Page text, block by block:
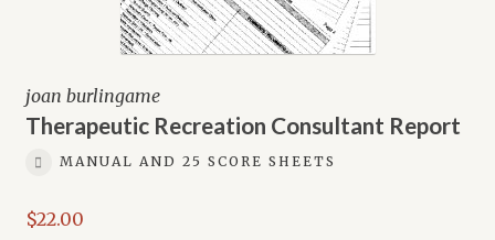
joan burlingame
Therapeutic Recreation Consultant Report
MANUAL AND 25 SCORE SHEETS
$22.00